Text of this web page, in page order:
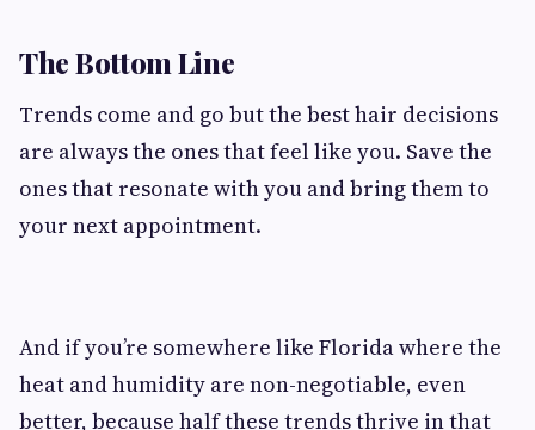
The Bottom Line
Trends come and go but the best hair decisions
are always the ones that feel like you. Save the
ones that resonate with you and bring them to
your next appointment.
And if you’re somewhere like Florida where the
heat and humidity are non-negotiable, even
better, because half these trends thrive in that